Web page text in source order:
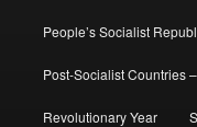
People’s Socialist
Post-Socialist Countries
Revolutionary Year